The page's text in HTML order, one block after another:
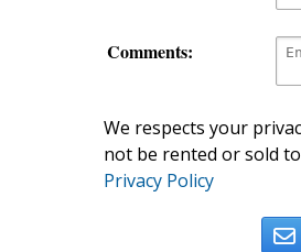
Comments:
We respects your
not be rented or sold
Privacy Policy